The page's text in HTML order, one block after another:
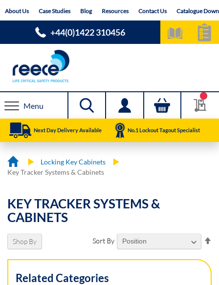
toAbout Us Case Studies Blog Resources Contact Us Catalogue
+44(0)1422 310456
Menu
Next Day Delivery Available No.1 Lockout Tagout Specialist
Locking Key Cabinets
Key Tracker Systems & Cabinets
KEY TRACKER SYSTEMS &
CABINETS
Sort By
Shop By
Related Categories